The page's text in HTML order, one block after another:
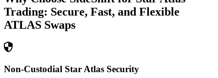
Trading: Secure, Fast, and Flexible
ATLAS Swaps
Non-Custodial Star Atlas Security